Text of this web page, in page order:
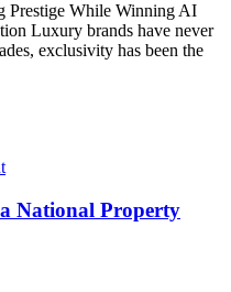
Prestige While Winning AI
Luxury brands have never
exclusivity has been the
National Property